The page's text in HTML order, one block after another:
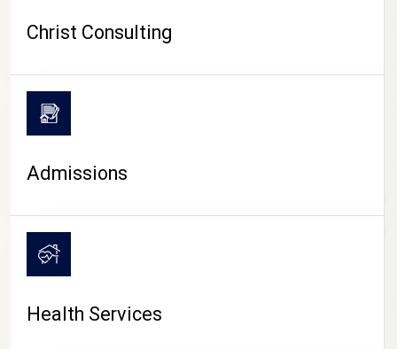
CAMPUS LIFE
Christ Consulting
Admissions
Health Services